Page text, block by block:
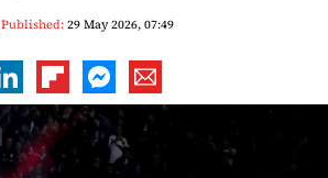
Published:29 May 2026, 07:49